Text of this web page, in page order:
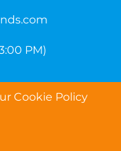
Cookie Policy
PM)